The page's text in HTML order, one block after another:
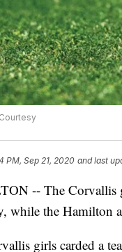
PM, Sep 21, 2020 and last
-- The Corvallis
while the Hamilton
girls carded a